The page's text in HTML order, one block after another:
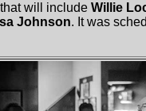
will include Willie
Johnson. It was